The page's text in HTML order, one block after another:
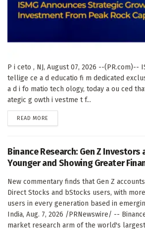
P i ceto , NJ, August 07, 2026 --(PR.com)--
tellige ce a d educatio fi m dedicated
a d i fo matio tech ology, today a ou ced
ategic g owth i vestme t f...
READ MORE
Binance Research: Gen Z
Younger and Showing Greater
New commentary finds that Gen Z
Direct Stocks and bStocks users, with
users in every generation based in
India, Aug. 7, 2026 /PRNewswire/ --
market research arm of the world's